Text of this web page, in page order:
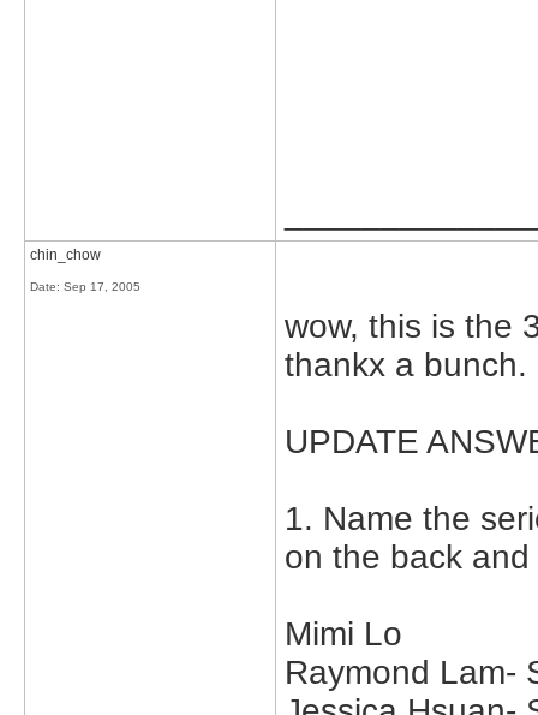
chin_chow
Date: Sep 17, 2005
wow, this is the
thankx a bunch.
UPDATE
1. Name the
on the back
Mimi Lo
Raymond Lam-